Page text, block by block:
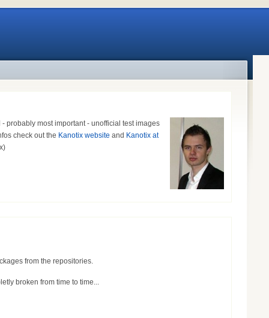
probably most important - unofficial test images
check out the Kanotix website and Kanotix at
from the repositories.
broken from time to time...